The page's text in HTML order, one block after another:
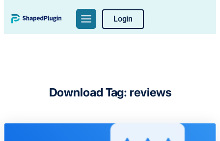
to
content
Login
Download Tag: reviews